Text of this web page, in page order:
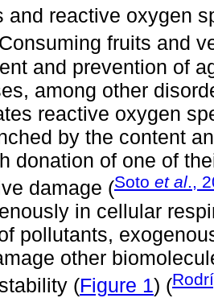
and reactive oxygen
fruits and
and prevention of
among other
reactive oxygen
by the content
donation of one of
damage (Soto et al.,
in cellular
pollutants,
other
(Figure 1) (